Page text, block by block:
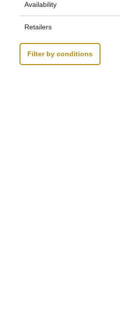
Availability
Retailers
Filter by conditions